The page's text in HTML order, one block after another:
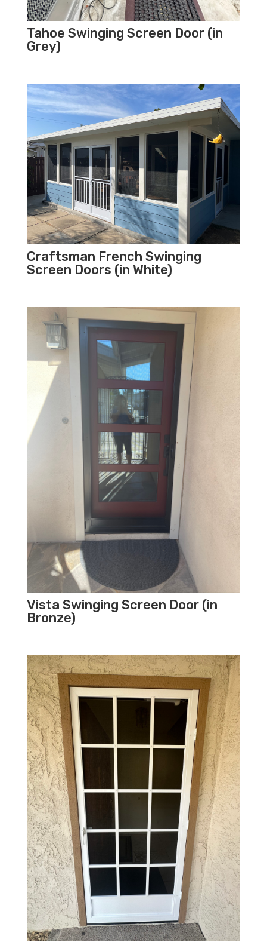
Tahoe Swinging Screen Door (in
Grey)
Craftsman French Swinging
Screen Doors (in White)
Vista Swinging Screen Door (in
Bronze)